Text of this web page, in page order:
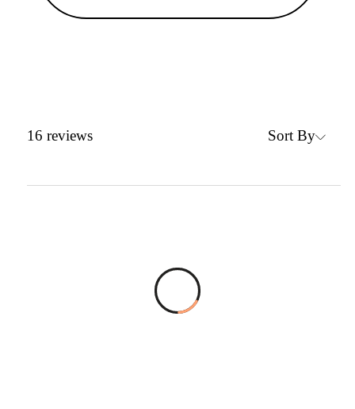
16 reviews Sort By